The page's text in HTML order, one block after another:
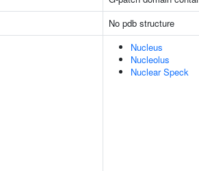
No pdb structure
Nucleus
Nucleolus
Nuclear Speck